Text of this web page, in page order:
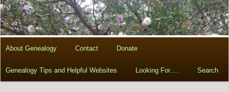
About Genealogy Contact Donate
Genealogy Tips and Helpful Websites Looking For…. Search